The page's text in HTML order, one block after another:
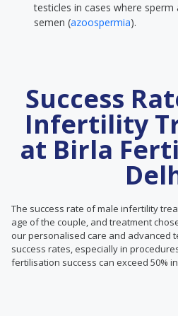
testicles in cases where
semen (azoospermia).
Success
Infertility
at Birla
The success rate of male infertility
age of the couple, and treatment
our personalised care and advanced
success rates, especially in
fertilisation success can exceed 50%